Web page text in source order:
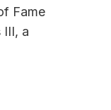
Fame
III, a